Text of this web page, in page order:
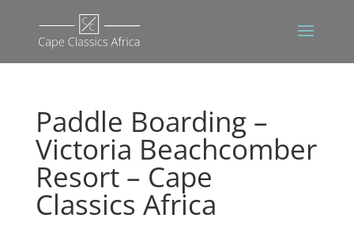
Paddle Boarding –
Victoria Beachcomber
Resort – Cape
Classics Africa